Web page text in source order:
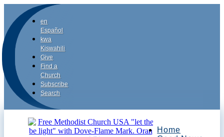
en
Español
kwa
Kiswahili
Give
Find a
Church
Subscribe
Search
Home